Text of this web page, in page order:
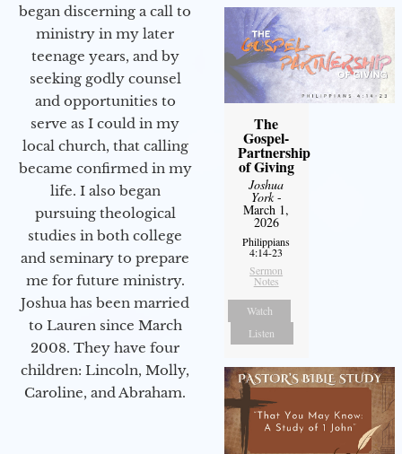
began discerning a call to
ministry in my later
teenage years, and by
seeking godly counsel
and opportunities to
serve as I could in my
local church, that calling
became confirmed in my
life. I also began
pursuing theological
studies in both college
and seminary to prepare
me for future ministry.​
Joshua has been married
to Lauren since March
2008. They have four
children: Lincoln, Molly,
Caroline, and Abraham.
The
Gospel-
Partnership
of Giving
Joshua
York-
March 1,
2026
Philippians
4:14-23
Sermon
Notes
Watch
Listen